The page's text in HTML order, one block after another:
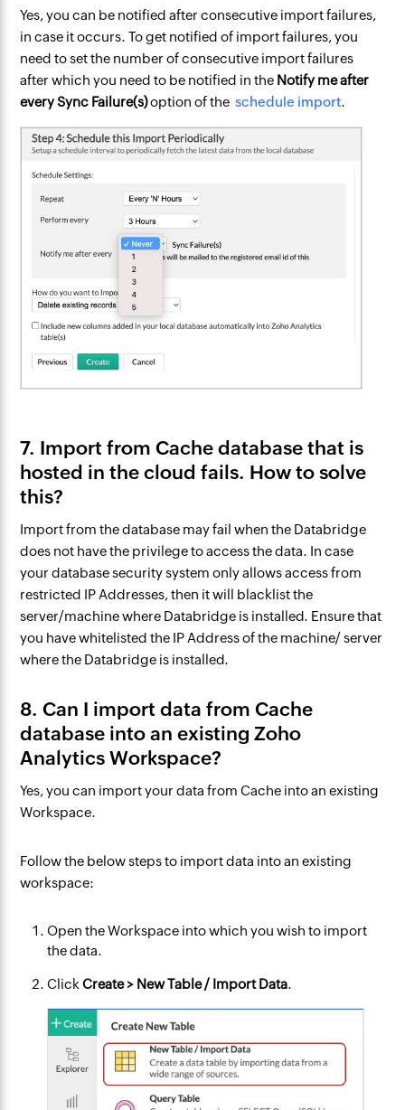
Yes, you can be notified after consecutive import failures,
in case it occurs. To get notified of import failures, you
need to set the number of consecutive import failures
after which you need to be notified in the Notify me after
every Sync Failure(s)option of the schedule import.
7. Import from Cache database that is
hosted in the cloud fails. How to solve
this?
Import from the database may fail when the Databridge
does not have the privilege to access the data. In case
your database security system only allows access from
restricted IP Addresses, then it will blacklist the
server/machine where Databridge is installed. Ensure that
you have whitelisted the IP Address of the machine/ server
where the Databridge is installed.
8. Can I import data from Cache
database into an existing Zoho
Analytics Workspace?
Yes, you can import your data from Cache into an existing
Workspace.
Follow the below steps to import data into an existing
workspace:
Open the Workspace into which you wish to import
the data.
Click Create > New Table / Import Data.